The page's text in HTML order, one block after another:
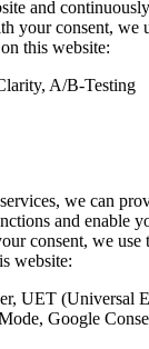
and
your consent, we
this website:
A/B-Testing
we can
and enable
consent, we
website:
UET (Universal
Google